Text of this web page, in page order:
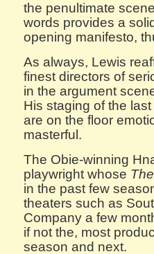
the penultimate
words provides a
opening manifesto,
As always, Lewis
finest directors of
in the argument
His staging of the
are on the floor
masterful.
The Obie-winning
playwright whose
in the past few
theaters such as
Company a few
if not the, most
season and next.